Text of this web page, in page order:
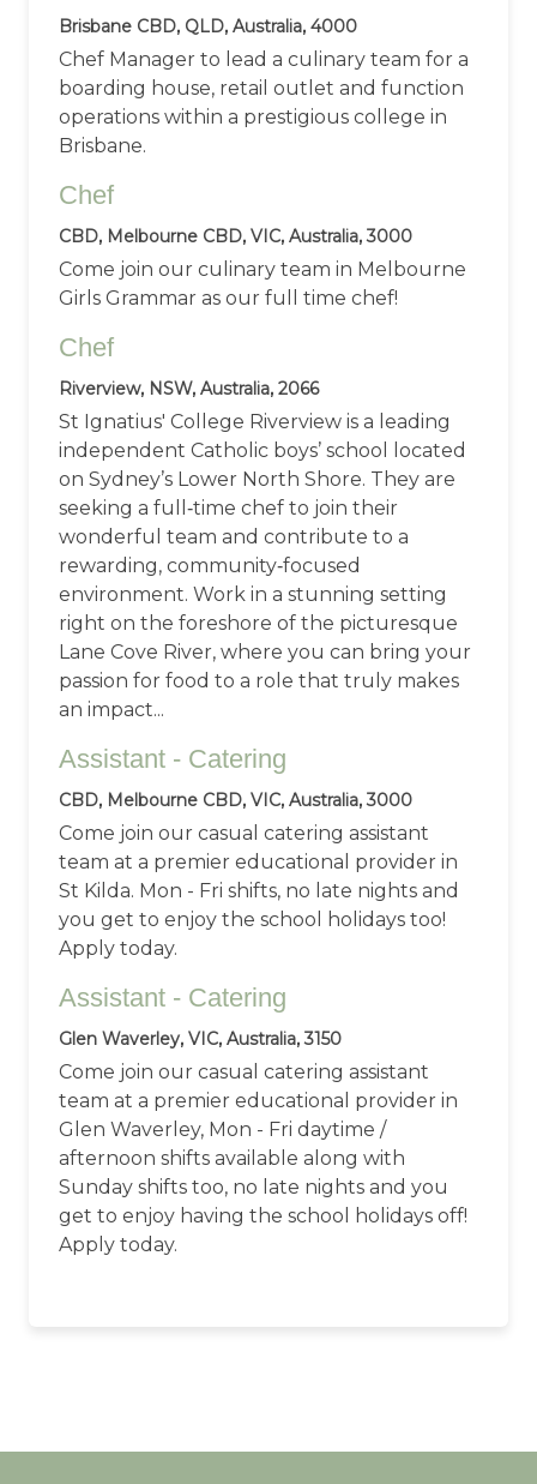
Brisbane CBD, QLD, Australia, 4000
Chef Manager to lead a culinary team for a
boarding house, retail outlet and function
operations within a prestigious college in
Brisbane.
Chef
CBD, Melbourne CBD, VIC, Australia, 3000
Come join our culinary team in Melbourne
Girls Grammar as our full time chef!
Chef
Riverview, NSW, Australia, 2066
St Ignatius' College Riverview is a leading
independent Catholic boys’ school located
on Sydney’s Lower North Shore. They are
seeking a full‑time chef to join their
wonderful team and contribute to a
rewarding, community‑focused
environment. Work in a stunning setting
right on the foreshore of the picturesque
Lane Cove River, where you can bring your
passion for food to a role that truly makes
an impact...
Assistant - Catering
CBD, Melbourne CBD, VIC, Australia, 3000
Come join our casual catering assistant
team at a premier educational provider in
St Kilda. Mon - Fri shifts, no late nights and
you get to enjoy the school holidays too!
Apply today.
Assistant - Catering
Glen Waverley, VIC, Australia, 3150
Come join our casual catering assistant
team at a premier educational provider in
Glen Waverley, Mon - Fri daytime /
afternoon shifts available along with
Sunday shifts too, no late nights and you
get to enjoy having the school holidays off!
Apply today.